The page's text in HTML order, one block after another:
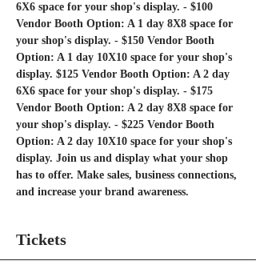
6X6 space for your shop's display. - $100
Vendor Booth Option: A 1 day 8X8 space for
your shop's display. - $150 Vendor Booth
Option: A 1 day 10X10 space for your shop's
display. $125 Vendor Booth Option: A 2 day
6X6 space for your shop's display. - $175
Vendor Booth Option: A 2 day 8X8 space for
your shop's display. - $225 Vendor Booth
Option: A 2 day 10X10 space for your shop's
display. Join us and display what your shop
has to offer. Make sales, business connections,
and increase your brand awareness.
Tickets